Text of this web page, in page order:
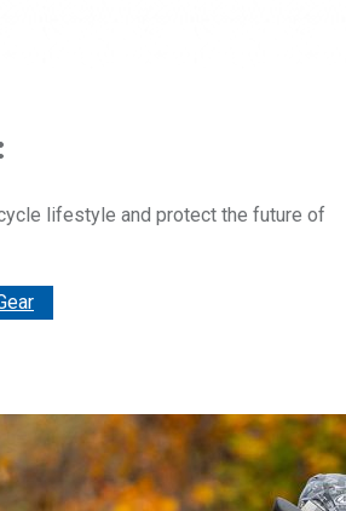
lifestyle and protect the future of